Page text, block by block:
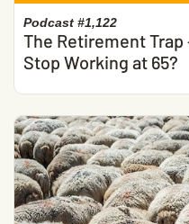
Podcast #1,122
The Retirement
Stop Working at 65?